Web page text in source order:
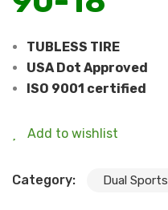
TUBLESS TIRE
USA Dot Approved
ISO 9001 certified
Add to wishlist
Category: Dual Sports